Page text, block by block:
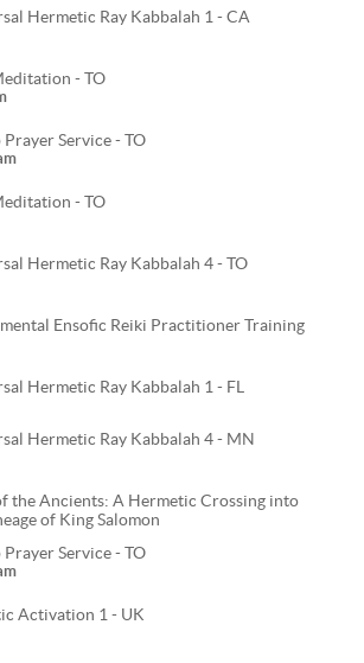
Hermetic Ray Kabbalah 1 - CA
- TO
Service - TO
- TO
Hermetic Ray Kabbalah 4 - TO
Ensofic Reiki Practitioner Training
Hermetic Ray Kabbalah 1 - FL
Hermetic Ray Kabbalah 4 - MN
the Ancients: A Hermetic Crossing into
of King Salomon
Service - TO
Activation 1 - UK